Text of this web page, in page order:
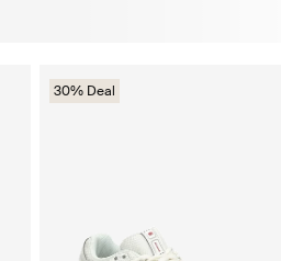
30% Deal